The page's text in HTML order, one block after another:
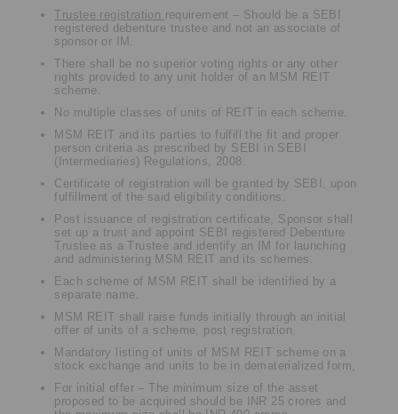
Trustee registration requirement – Should be a SEBI
registered debenture trustee and not an associate of
sponsor or IM.
There shall be no superior voting rights or any other
rights provided to any unit holder of an MSM REIT
scheme.
No multiple classes of units of REIT in each scheme.
MSM REIT and its parties to fulfill the fit and proper
person criteria as prescribed by SEBI in SEBI
(Intermediaries) Regulations, 2008.
Certificate of registration will be granted by SEBI, upon
fulfillment of the said eligibility conditions.
Post issuance of registration certificate, Sponsor shall
set up a trust and appoint SEBI registered Debenture
Trustee as a Trustee and identify an IM for launching
and administering MSM REIT and its schemes.
Each scheme of MSM REIT shall be identified by a
separate name.
MSM REIT shall raise funds initially through an initial
offer of units of a scheme, post registration.
Mandatory listing of units of MSM REIT scheme on a
stock exchange and units to be in dematerialized form,
For initial offer – The minimum size of the asset
proposed to be acquired should be INR 25 crores and